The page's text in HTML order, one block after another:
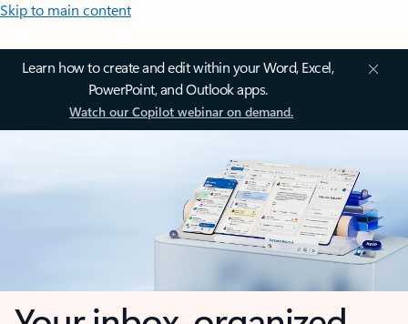
Skip to main content
Learn how to create and edit within your Word, Excel,
PowerPoint, and Outlook apps.
Watch our Copilot webinar on demand.